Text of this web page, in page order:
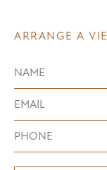
ARRANGE A